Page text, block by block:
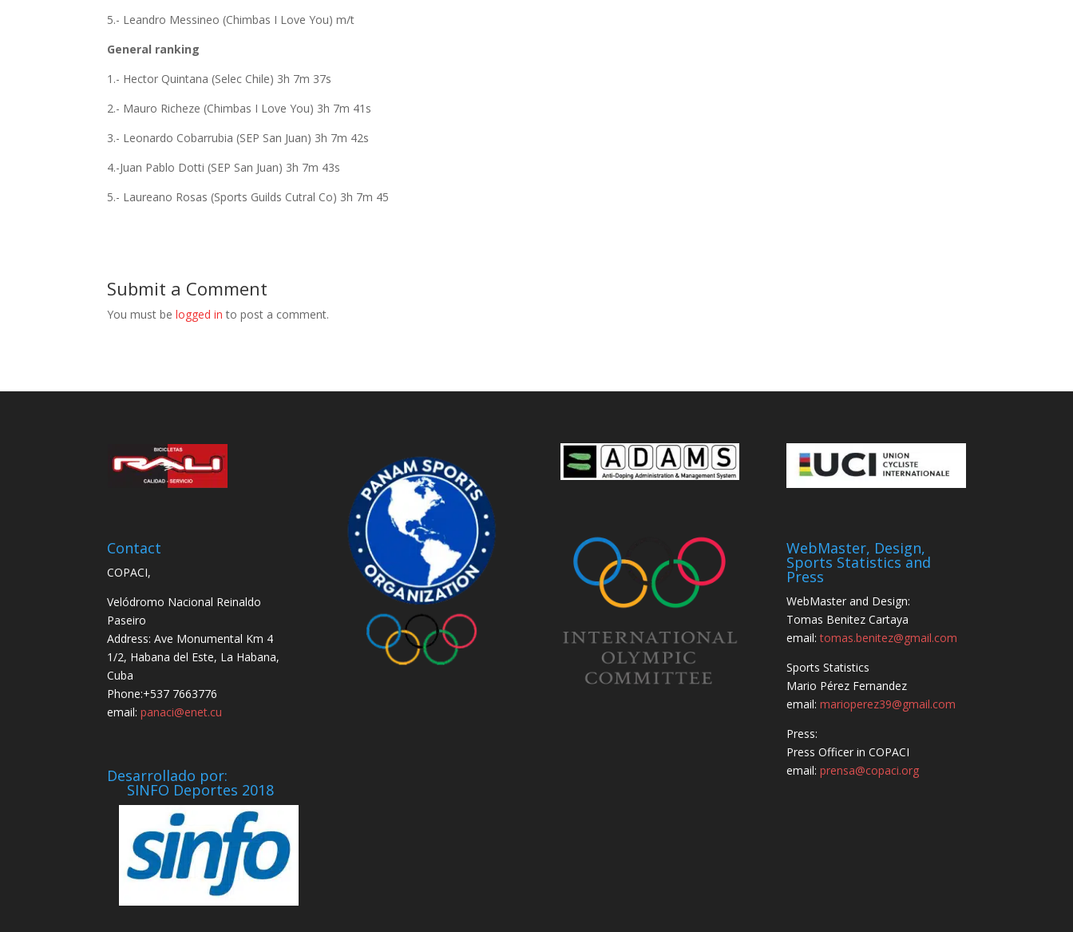
5.- Leandro Messineo (Chimbas I Love You) m/t
General ranking
1.- Hector Quintana (Selec Chile) 3h 7m 37s
2.- Mauro Richeze (Chimbas I Love You) 3h 7m 41s
3.- Leonardo Cobarrubia (SEP San Juan) 3h 7m 42s
4.-Juan Pablo Dotti (SEP San Juan) 3h 7m 43s
5.- Laureano Rosas (Sports Guilds Cutral Co) 3h 7m 45
Submit a Comment
You must belogged in to post a comment.
Contact
COPACI,
Velódromo Nacional Reinaldo
Paseiro
Address: Ave Monumental Km 4
1/2, Habana del Este, La Habana,
Cuba
Phone:+537 7663776
email:panaci@enet.cu
Desarrollado por:
SINFO Deportes 2018
WebMaster, Design,
Sports Statistics and
Press
WebMaster and Design:
Tomas Benitez Cartaya
email:tomas.benitez@gmail.com
Sports Statistics
Mario Pérez Fernandez
email:marioperez39@gmail.com
Press:
Press Officer in COPACI
email:prensa@copaci.org